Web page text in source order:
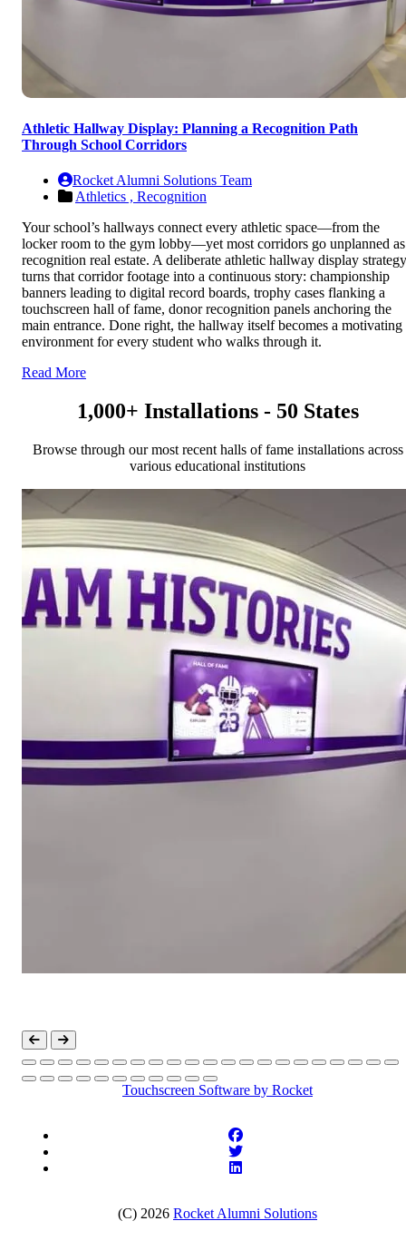
Athletic Hallway Display: Planning a Recognition Path
Through School Corridors
Rocket Alumni Solutions Team
Athletics , Recognition
Your school’s hallways connect every athletic space—from the
locker room to the gym lobby—yet most corridors go unplanned as
recognition real estate. A deliberate athletic hallway display strategy
turns that corridor footage into a continuous story: championship
banners leading to digital record boards, trophy cases flanking a
touchscreen hall of fame, donor recognition panels anchoring the
main entrance. Done right, the hallway itself becomes a motivating
environment for every student who walks through it.
Read More
1,000+ Installations - 50 States
Browse through our most recent halls of fame installations across
various educational institutions
Touchscreen Software by Rocket
(C) 2026 Rocket Alumni Solutions